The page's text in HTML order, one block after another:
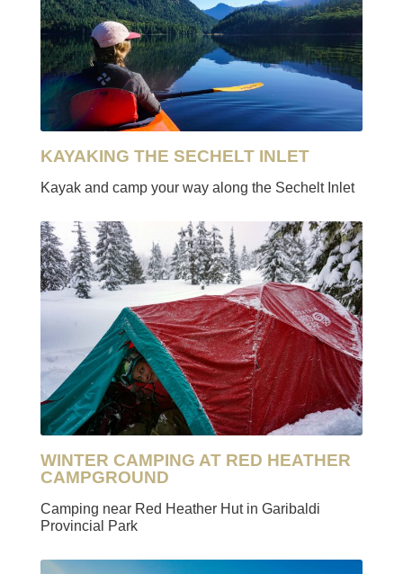
KAYAKING THE SECHELT INLET
Kayak and camp your way along the Sechelt Inlet
WINTER CAMPING AT RED HEATHER
CAMPGROUND
Camping near Red Heather Hut in Garibaldi
Provincial Park